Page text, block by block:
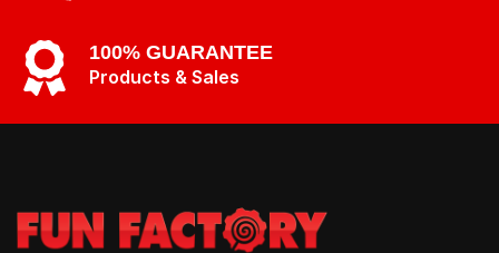
100% GUARANTEE
Products & Sales